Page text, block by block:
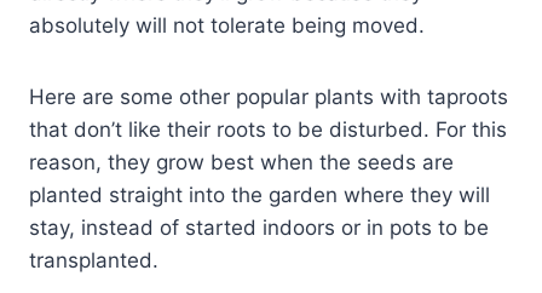
absolutely will not tolerate being moved.
Here are some other popular plants with taproots
that don’t like their roots to be disturbed. For this
reason, they grow best when the seeds are
planted straight into the garden where they will
stay, instead of started indoors or in pots to be
transplanted.